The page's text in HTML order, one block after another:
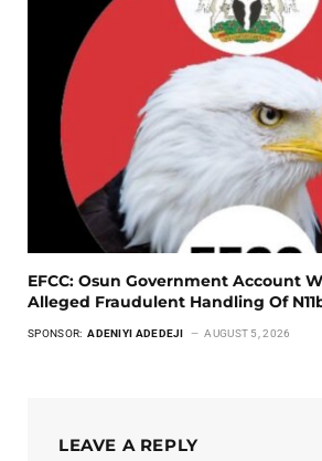
EFCC: Osun Government Account
Alleged Fraudulent Handling Of
SPONSOR: ADENIYI ADEDEJI AUGUST 5, 2026
LEAVE A REPLY